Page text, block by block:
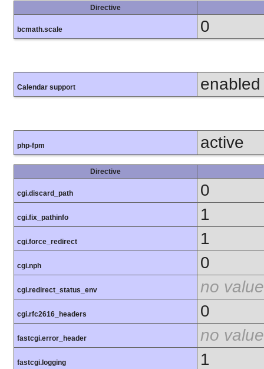
Directive
bcmath.scale 0
Calendar support enabled
php-fpm active
Directive
cgi.discard_path 0
cgi.fix_pathinfo 1
cgi.force_redirect 1
cgi.nph 0
cgi.redirect_status_env no value
cgi.rfc2616_headers 0
fastcgi.error_header no value
fastcgi.logging 1